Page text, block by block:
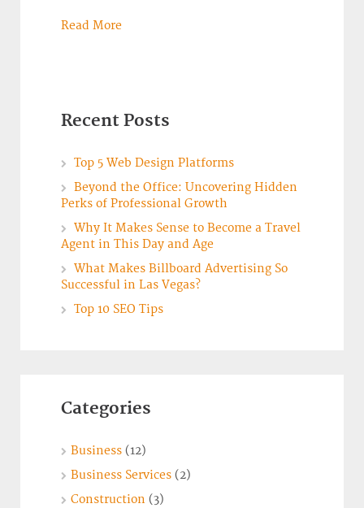
Read More
Recent Posts
Top 5 Web Design Platforms
Beyond the Office: Uncovering Hidden
Perks of Professional Growth
Why It Makes Sense to Become a Travel
Agent in This Day and Age
What Makes Billboard Advertising So
Successful in Las Vegas?
Top 10 SEO Tips
Categories
Business (12)
Business Services (2)
Construction (3)